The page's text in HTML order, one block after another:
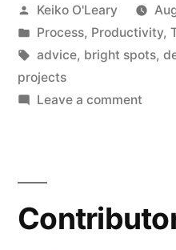
of
Posted
by
Keiko O'Leary
Posted
in
Process, Productivity,
Tags:
advice, bright spots,
projects
Leave a commenton
of